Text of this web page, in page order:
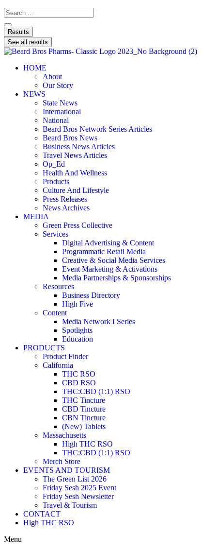
Results
See all results
HOME
About
Our Story
NEWS
State News
International
National
Beard Bros Network Series Articles
Beard Bros News
Business News Articles
Travel News Articles
Op_Ed
Health And Wellness
Products
Culture And Lifestyle
Press Releases
News Archives
MEDIA
Green Press Collective
Services
Digital Advertising & Content
Programmatic Retail Media
Creative & Social Media Services
Event Marketing & Activations
Media Partnerships & Sponsorships
Resources
Business Directory
High Five
Content
Media Network I Series
Spotlights
Education
PRODUCTS
Product Finder
California
THC RSO
CBD RSO
THC:CBD (1:1) RSO
THC Tincture
CBD Tincture
CBN Tincture
(New) Tablets
Massachusetts
High THC RSO
THC:CBD (1:1) RSO
Merch Store
EVENTS AND TOURISM
The Green List 2026
Friday Sesh 2025 Event
Friday Sesh Newsletter
Travel & Tourism
CONTACT
High THC RSO
Menu